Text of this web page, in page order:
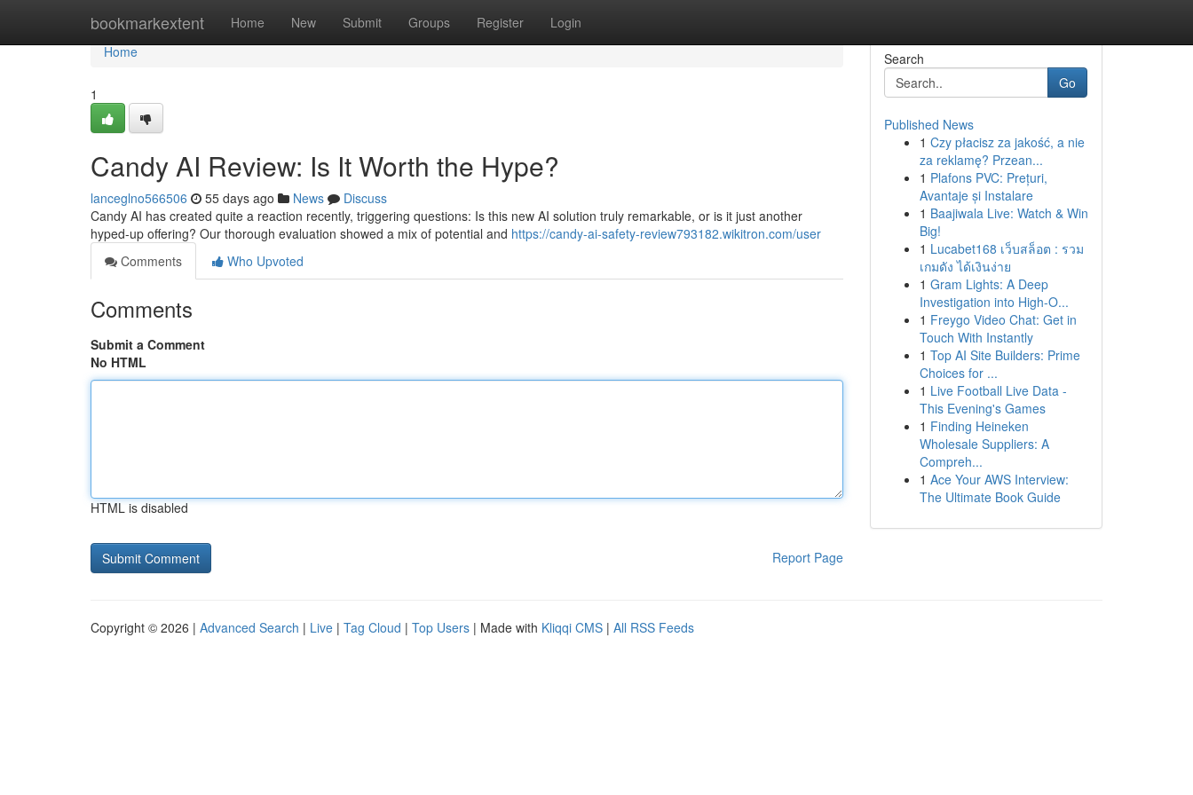
bookmarkextent Home New Submit Groups Register Login
Home
Home
1
Candy AI Review: Is It Worth the Hype?
lanceglno566506 55 days ago News
Discuss
Candy AI has created quite a reaction recently, triggering questions: Is this new AI solution truly remarkable, or is it just another
hyped-up offering? Our thorough evaluation showed a mix of potential and https://candy-ai-safety-review793182.wikitron.com/user
Comments
Who Upvoted
Comments
Submit a Comment
No HTML
HTML is disabled
Report Page
Search
Go
Published News
1 Czy płacisz za jakość, a nie
za reklamę? Przean...
1 Plafons PVC: Prețuri,
Avantaje și Instalare
1 Baajiwala Live: Watch & Win
Big!
1 Lucabet168 เว็บสล็อต : รวม
เกมดัง ได้เงินง่าย
1 Gram Lights: A Deep
Investigation into High-O...
1 Freygo Video Chat: Get in
Touch With Instantly
1 Top AI Site Builders: Prime
Choices for ...
1 Live Football Live Data -
This Evening's Games
1 Finding Heineken
Wholesale Suppliers: A
Compreh...
1 Ace Your AWS Interview:
The Ultimate Book Guide
Copyright © 2026 | Advanced Search | Live | Tag Cloud | Top Users | Made with Kliqqi CMS | All RSS Feeds